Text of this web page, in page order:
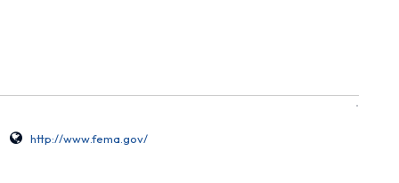
http://www.fema.gov/